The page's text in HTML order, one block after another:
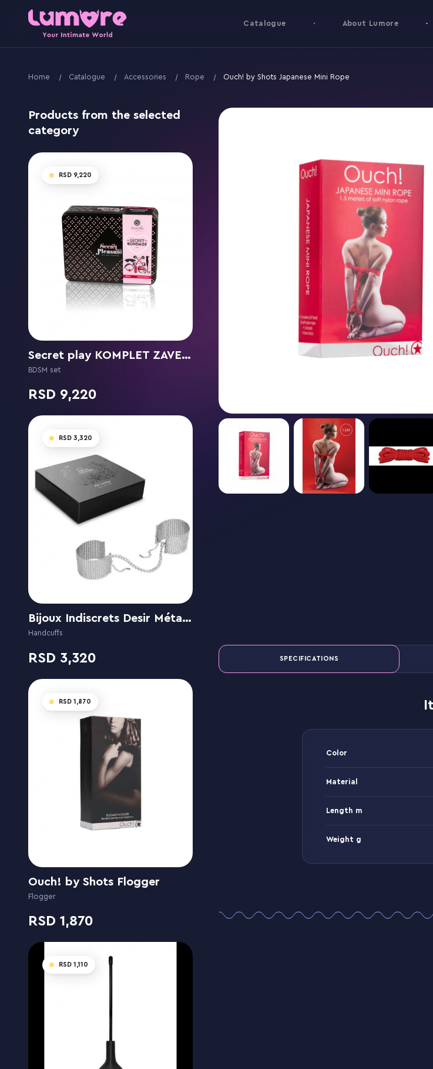
Catalogue About Lumore
Home Catalogue Accessories Rope Ouch! by Shots Japanese Mini Rope
Products from the selected
category
9,220
Secret play KOMPLET ZAVEZIANJE RED &BLACK COLLECTION
BDSM set
9,220
3,320
Bijoux Indiscrets Desir Métallique - Metallic Mesh Handcuffs
Handcuffs
3,320
1,870
Ouch! by Shots Flogger
Flogger
1,870
1,110
SPECIFICATIONS
Color
Material
Length m
Weight g